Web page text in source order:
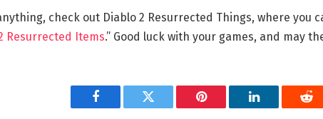
check out Diablo 2 Resurrected Things, where you
Resurrected Items.” Good luck with your games, and may
Facebook Twitter Pinterest LinkedIn